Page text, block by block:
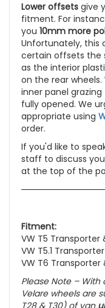
Lower offsets give
fitment. For
you 10mm more
Unfortunately, this
certain offsets the
as the interior
on the rear
inner panel
fully opened. We
appropriate using
order.
If you'd like to
staff to discuss
at the top of the
Fitment:
VW T5 Transporter
VW T5.1
VW T6 Transporter
Please Note –
Velare wheels are